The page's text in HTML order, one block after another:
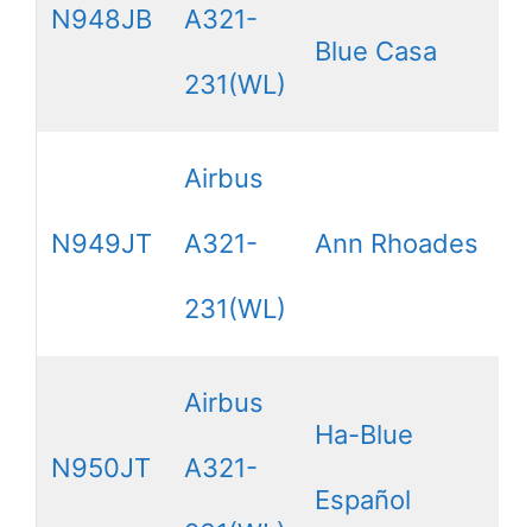
N948JB A321-
231(WL)
Blue Casa
N949JT
Airbus
A321-
231(WL)
Ann Rhoades
N950JT
Airbus
A321-
Ha-Blue
Español